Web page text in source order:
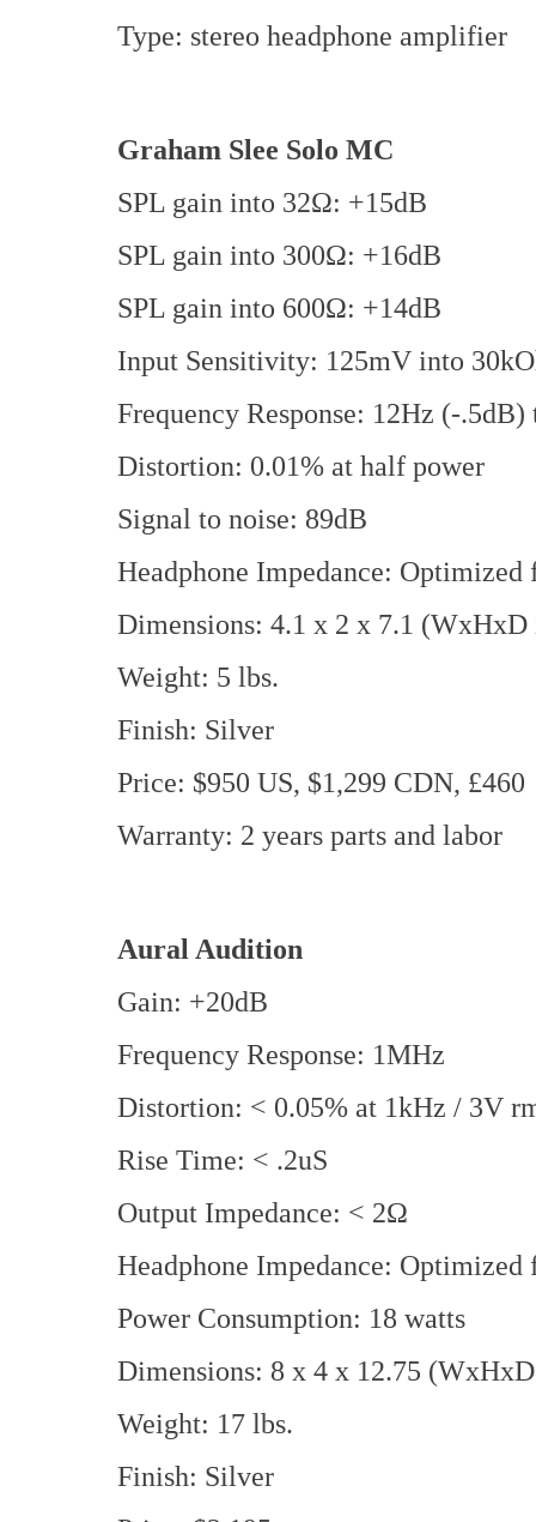
Type: stereo headphone amplifier
Graham Slee Solo MC
SPL gain into 32Ω: +15dB
SPL gain into 300Ω: +16dB
SPL gain into 600Ω: +14dB
Input Sensitivity: 125mV into
Frequency Response: 12Hz (-
Distortion: 0.01% at half power
Signal to noise: 89dB
Headphone Impedance:
Dimensions: 4.1 x 2 x 7.1 (WxHxD
Weight: 5 lbs.
Finish: Silver
Price: $950 US, $1,299 CDN, £460
Warranty: 2 years parts and labor
Aural Audition
Gain: +20dB
Frequency Response: 1MHz
Distortion: < 0.05% at 1kHz / 3V
Rise Time: < .2uS
Output Impedance: < 2Ω
Headphone Impedance:
Power Consumption: 18 watts
Dimensions: 8 x 4 x 12.75
Weight: 17 lbs.
Finish: Silver